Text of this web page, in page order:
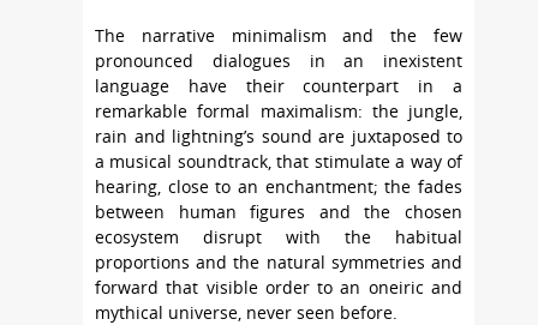
The narrative minimalism and the few
pronounced dialogues in an inexistent
language have their counterpart in a
remarkable formal maximalism: the jungle,
rain and lightning’s sound are juxtaposed to
a musical soundtrack, that stimulate a way of
hearing, close to an enchantment; the fades
between human figures and the chosen
ecosystem disrupt with the habitual
proportions and the natural symmetries and
forward that visible order to an oneiric and
mythical universe, never seen before.